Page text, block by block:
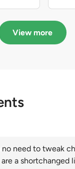
D
Cat E
View more
no need to tweak
a shortchanged